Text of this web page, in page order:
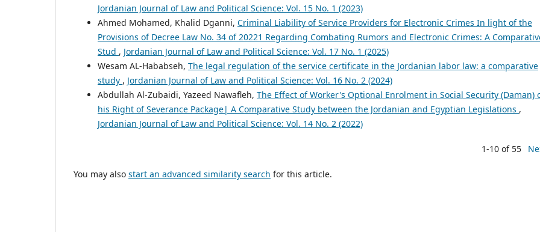
Jordanian Journal of Law and Political Science: Vol. 15 No. 1 (2023)
Ahmed Mohamed, Khalid Dganni, Criminal Liability of Service Providers for Electronic Crimes In light of the
Provisions of Decree Law No. 34 of 20221 Regarding Combating Rumors and Electronic Crimes: A
Stud , Jordanian Journal of Law and Political Science: Vol. 17 No. 1 (2025)
Wesam AL-Hababseh, The legal regulation of the service certificate in the Jordanian labor law: a comparative
study , Jordanian Journal of Law and Political Science: Vol. 16 No. 2 (2024)
Abdullah Al-Zubaidi, Yazeed Nawafleh, The Effect of Worker's Optional Enrolment in Social Security (Daman)
his Right of Severance Package| A Comparative Study between the Jordanian and Egyptian Legislations ,
Jordanian Journal of Law and Political Science: Vol. 14 No. 2 (2022)
1-10 of 55
You may also start an advanced similarity search for this article.